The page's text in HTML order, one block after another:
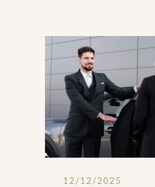
12/12/2025